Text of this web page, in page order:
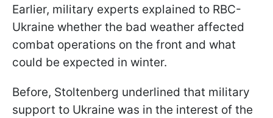
Earlier, military experts explained to RBC-
Ukraine whether the bad weather affected
combat operations on the front and what
could be expected in winter.
Before, Stoltenberg underlined that military
support to Ukraine was in the interest of the